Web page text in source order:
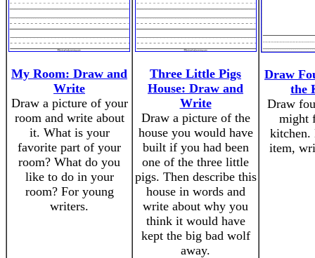
My Room: Draw and
Write
Draw a picture of your
room and write about
it. What is your
favorite part of your
room? What do you
like to do in your
room? For young
writers.
Three Little Pigs
House: Draw and
Write
Draw a picture of the
house you would have
built if you had been
one of the three little
pigs. Then describe this
house in words and
write about why you
think it would have
kept the big bad wolf
away.
Draw
the
Draw
might
kitchen.
item,